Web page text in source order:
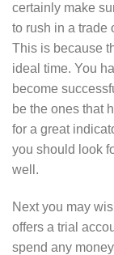
certainly make
to rush in a trade
This is because
ideal time. You
become
be the ones that
for a great
you should look
well.
Next you may
offers a trial
spend any